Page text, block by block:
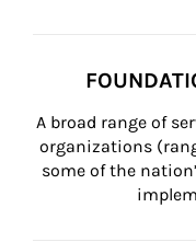
A broad range of
organizations
some of the